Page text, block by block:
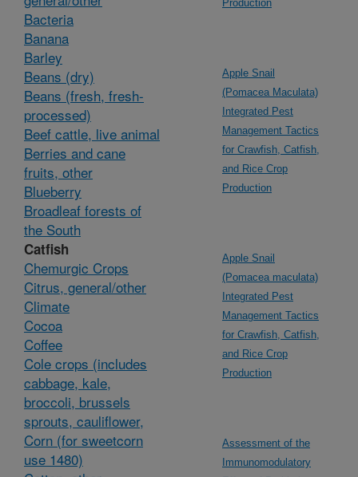
Bacteria
Banana
Barley
Beans (dry)
Beans (fresh, fresh-
processed)
Beef cattle, live animal
Berries and cane
fruits, other
Blueberry
Broadleaf forests of
the South
Catfish
Chemurgic Crops
Citrus, general/other
Climate
Cocoa
Coffee
Cole crops (includes
cabbage, kale,
broccoli, brussels
sprouts, cauliflower,
Corn (for sweetcorn
use 1480)
Production
Apple Snail
(Pomacea Maculata)
Integrated Pest
Management Tactics
for Crawfish, Catfish,
and Rice Crop
Production
Apple Snail
(Pomacea maculata)
Integrated Pest
Management Tactics
for Crawfish, Catfish,
and Rice Crop
Production
Assessment of the
Immunomodulatory